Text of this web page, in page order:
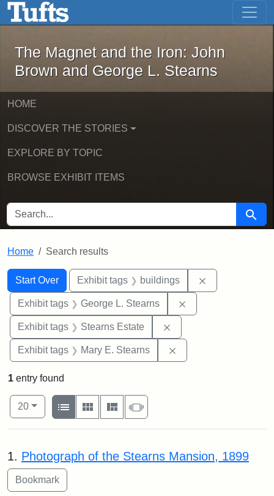
Skip to main content Skip to first result
The Magnet and the Iron: John
The Magnet and the Iron: John
Brown and George L. Stearns
HOME
DISCOVER THE STORIES
EXPLORE BY TOPIC
BROWSE EXHIBIT ITEMS
SEARCH FOR Search
Home Search results
Search
Search Constraints
Start Over
You searched for:Exhibit tags buildings
Exhibit tags George L. Stearns
Exhibit tags Stearns Estate
Exhibit tags Mary E. Stearns
1 entry found
Number of results to display per page
20per page
View results as:
List
Gallery MasonrySlideshow
Search Results
1. Photograph of the Stearns Mansion, 1899